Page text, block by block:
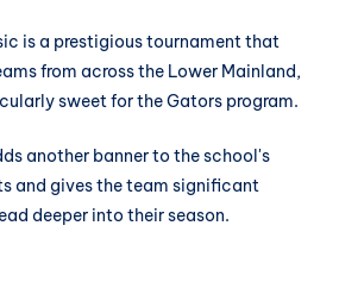
is a prestigious tournament that
from across the Lower Mainland,
sweet for the Gators program.
another banner to the school's
and gives the team significant
deeper into their season.